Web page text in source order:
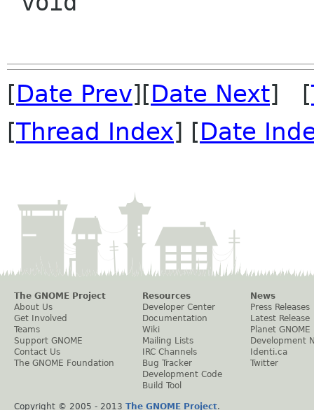
[Date Prev][Date Next] [
[Thread Index] [Date
The GNOME Project
About Us
Get Involved
Teams
Support GNOME
Contact Us
The GNOME Foundation
Resources
Developer Center
Documentation
Wiki
Mailing Lists
IRC Channels
Bug Tracker
Development Code
Build Tool
News
Press Releases
Latest Release
Planet GNOME
Development
Identi.ca
Twitter
Copyright © 2005 - 2013 The GNOME Project.